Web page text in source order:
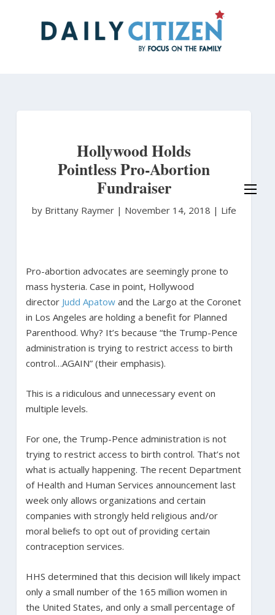
Hollywood Holds
Pointless Pro-Abortion
Fundraiser
by Brittany Raymer | November 14, 2018 | Life
Pro-abortion advocates are seemingly prone to
mass hysteria. Case in point, Hollywood
director Judd Apatow and the Largo at the Coronet
in Los Angeles are holding a benefit for Planned
Parenthood. Why? It’s because “the Trump-Pence
administration is trying to restrict access to birth
control…AGAIN” (their emphasis).
This is a ridiculous and unnecessary event on
multiple levels.
For one, the Trump-Pence administration is not
trying to restrict access to birth control. That’s not
what is actually happening. The recent Department
of Health and Human Services announcement last
week only allows organizations and certain
companies with strongly held religious and/or
moral beliefs to opt out of providing certain
contraception services.
HHS determined that this decision will likely impact
only a small number of the 165 million women in
the United States, and only a small percentage of